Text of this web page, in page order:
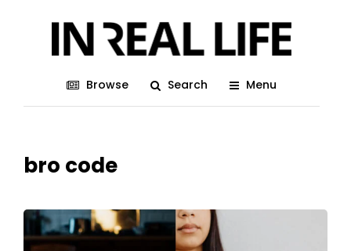
Browse Search Menu
bro code